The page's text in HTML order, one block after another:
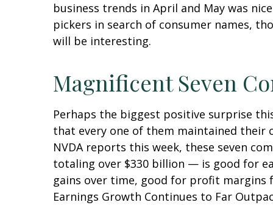
business trends in April and May was
pickers in search of consumer names,
will be interesting.
Magnificent Seven
Perhaps the biggest positive surprise
that every one of them maintained their
NVDA reports this week, these seven
totaling over $330 billion — is good for
gains over time, good for profit margins
Earnings Growth Continues to Far